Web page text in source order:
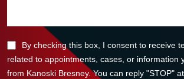
By checking this box, I consent to receive
related to appointments, cases, or information
from Kanoski Bresney. You can reply "STOP"